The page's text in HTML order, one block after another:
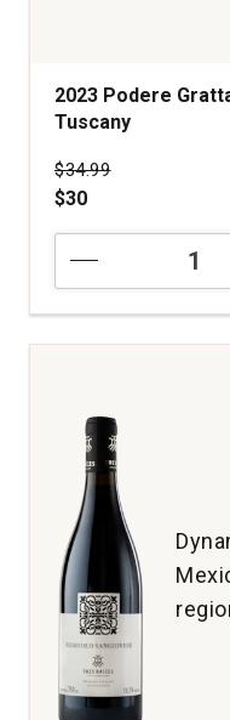
2023 Podere
Tuscany
Price was
$34.99
$30
Grattamacco
Bolgheri
Rosso